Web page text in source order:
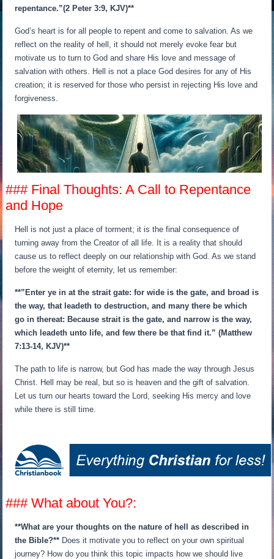
repentance.”(2 Peter 3:9, KJV)**
God’s heart is for all people to repent and come to salvation. As we
reflect on the reality of hell, it should not merely evoke fear but
motivate us to turn to God and share His love and message of
salvation with others. Hell is not a place God desires for any of His
creation; it is reserved for those who persist in rejecting His love and
forgiveness.
### Final Thoughts: A Call to Repentance
and Hope
Hell is not just a place of torment; it is the final consequence of
turning away from the Creator of all life. It is a reality that should
cause us to reflect deeply on our relationship with God. As we stand
before the weight of eternity, let us remember:
**”Enter ye in at the strait gate: for wide is the gate, and broad is
the way, that leadeth to destruction, and many there be which
go in thereat: Because strait is the gate, and narrow is the way,
which leadeth unto life, and few there be that find it.” (Matthew
7:13-14, KJV)**
The path to life is narrow, but God has made the way through Jesus
Christ. Hell may be real, but so is heaven and the gift of salvation.
Let us turn our hearts toward the Lord, seeking His mercy and love
while there is still time.
### What about You?:
**What are your thoughts on the nature of hell as described in
the Bible?** Does it motivate you to reflect on your own spiritual
journey? How do you think this topic impacts how we should live